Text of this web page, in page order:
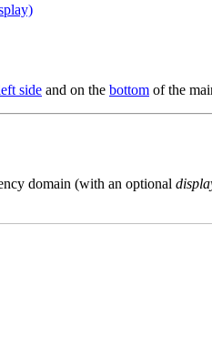
side and on the bottom of the
domain (with an optional